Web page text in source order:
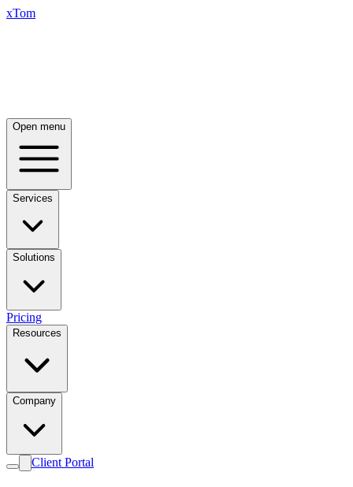
xTom
Open menu
Services
Solutions
Pricing
Resources
Company
Client Portal